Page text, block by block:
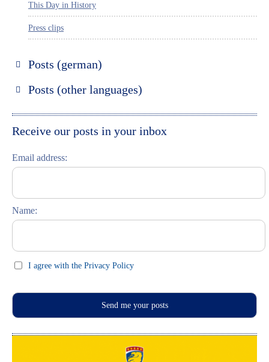
This Day in History
Press clips
Posts (german)
Moskau entdecken
Posts (other languages)
Italiano
Receive our posts in your inbox
Email address:
Name:
I agree with the Privacy Policy